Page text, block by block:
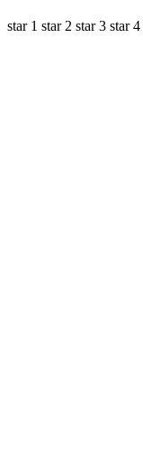
star 1 star 2 star 3 star 4